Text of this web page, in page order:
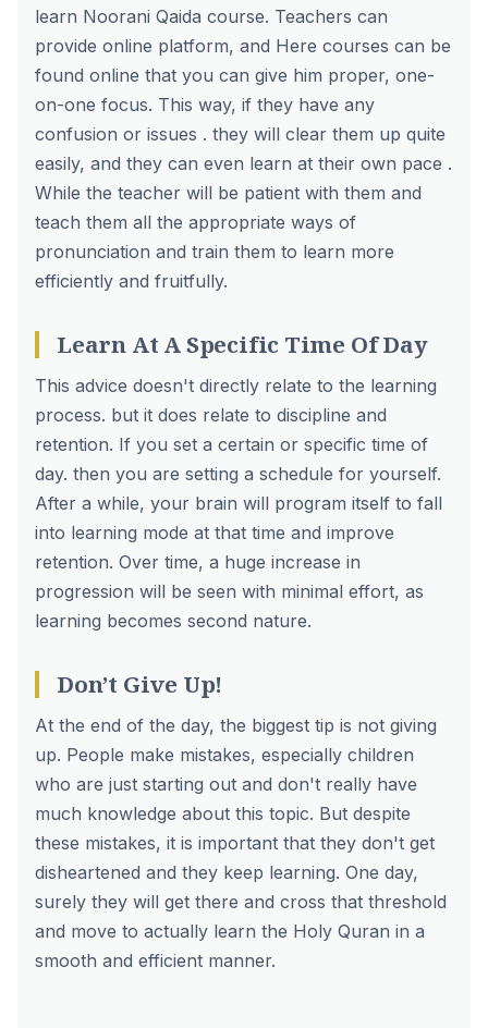
learn Noorani Qaida course. Teachers can
provide online platform, and Here courses can be
found online that you can give him proper, one-
on-one focus. This way, if they have any
confusion or issues . they will clear them up quite
easily, and they can even learn at their own pace .
While the teacher will be patient with them and
teach them all the appropriate ways of
pronunciation and train them to learn more
efficiently and fruitfully.
Learn At A Specific Time Of Day
This advice doesn't directly relate to the learning
process. but it does relate to discipline and
retention. If you set a certain or specific time of
day. then you are setting a schedule for yourself.
After a while, your brain will program itself to fall
into learning mode at that time and improve
retention. Over time, a huge increase in
progression will be seen with minimal effort, as
learning becomes second nature.
Don’t Give Up!
At the end of the day, the biggest tip is not giving
up. People make mistakes, especially children
who are just starting out and don't really have
much knowledge about this topic. But despite
these mistakes, it is important that they don't get
disheartened and they keep learning. One day,
surely they will get there and cross that threshold
and move to actually learn the Holy Quran in a
smooth and efficient manner.